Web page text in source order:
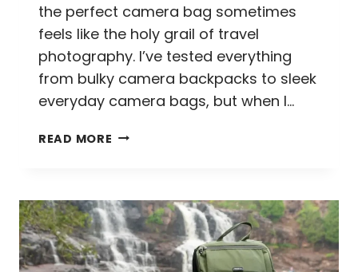
the perfect camera bag sometimes
feels like the holy grail of travel
photography. I’ve tested everything
from bulky camera backpacks to sleek
everyday camera bags, but when I…
READ MORE THINK
22L
ROLLTOP
CAMERA
BACKPACK